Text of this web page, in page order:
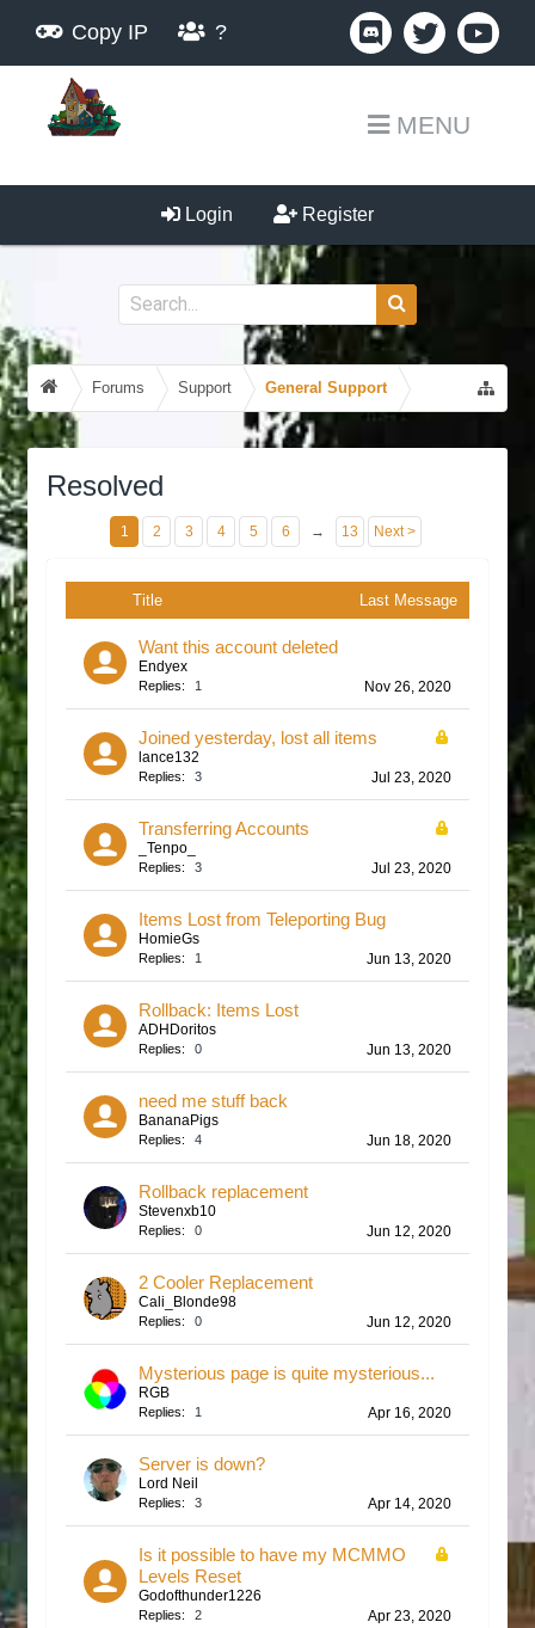
Copy IP ?
MENU
Login Register
Forums Support General Support
Resolved
1 2 3 4 5 6 → 13 Next >
Title Last Message
Want this account deleted
Endyex
Replies: 1 Nov 26, 2020
Joined yesterday, lost all items
lance132
Replies: 3 Jul 23, 2020
Transferring Accounts
_Tenpo_
Replies: 3 Jul 23, 2020
Items Lost from Teleporting Bug
HomieGs
Replies: 1 Jun 13, 2020
Rollback: Items Lost
ADHDoritos
Replies: 0 Jun 13, 2020
need me stuff back
BananaPigs
Replies: 4 Jun 18, 2020
Rollback replacement
Stevenxb10
Replies: 0 Jun 12, 2020
2 Cooler Replacement
Cali_Blonde98
Replies: 0 Jun 12, 2020
Mysterious page is quite mysterious...
RGB
Replies: 1 Apr 16, 2020
Server is down?
Lord Neil
Replies: 3 Apr 14, 2020
Is it possible to have my MCMMO
Levels Reset
Godofthunder1226
Replies: 2 Apr 23, 2020